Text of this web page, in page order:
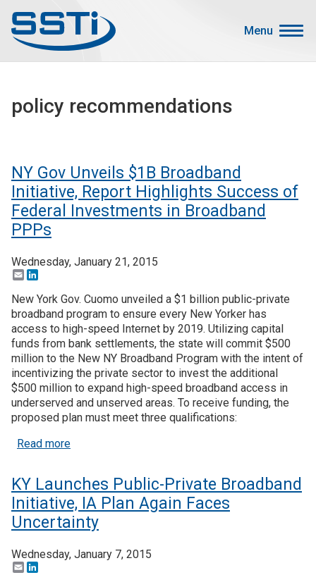
Menu
Advocacy
Search
Main menu
About SSTI
Resources
Funding
Join SSTI
Sign up for SSTI Digest
policy recommendations
NY Gov Unveils $1B Broadband
Initiative, Report Highlights Success of
Federal Investments in Broadband
PPPs
Wednesday, January 21, 2015
Email
New York Gov. Cuomo unveiled a $1 billion public-private
broadband program to ensure every New Yorker has
access to high-speed Internet by 2019. Utilizing capital
funds from bank settlements, the state will commit $500
million to the New NY Broadband Program with the intent of
incentivizing the private sector to invest the additional
$500 million to expand high-speed broadband access in
underserved and unserved areas. To receive funding, the
proposed plan must meet three qualifications:
Read moreabout NY Gov Unveils $1B Broadband Initiative,
KY Launches Public-Private Broadband
Initiative, IA Plan Again Faces
Uncertainty
Wednesday, January 7, 2015
Email